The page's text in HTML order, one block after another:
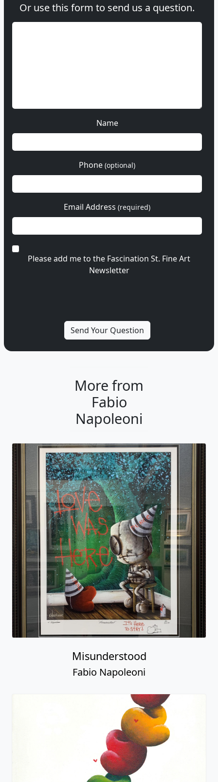
Or use this form to send us a question.
Name
Phone (optional)
Email Address (required)
Please add me to the Fascination St. Fine Art
Newsletter
More from
Fabio
Napoleoni
Misunderstood
Fabio Napoleoni